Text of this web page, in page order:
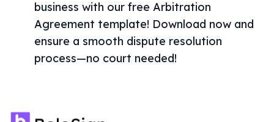
business with our free Arbitration
Agreement template! Download now and
ensure a smooth dispute resolution
process—no court needed!